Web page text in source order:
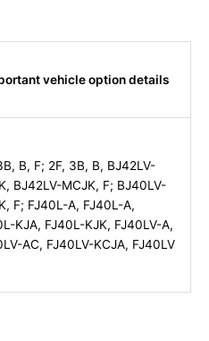
vehicle option details
B, F; 2F, 3B, B, BJ42LV-
BJ42LV-MCJK, F; BJ40LV-
F; FJ40L-A, FJ40L-A,
KJA, FJ40L-KJK, FJ40LV-A,
AC, FJ40LV-KCJA, FJ40LV